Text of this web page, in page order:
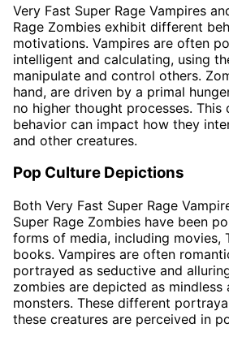
Very Fast Super Rage Vampires
Rage Zombies exhibit different
motivations. Vampires are often
intelligent and calculating, using
manipulate and control others.
hand, are driven by a primal
no higher thought processes. This
behavior can impact how they
and other creatures.
Pop Culture Depictions
Both Very Fast Super Rage
Super Rage Zombies have been
forms of media, including movies,
books. Vampires are often
portrayed as seductive and
zombies are depicted as mindless
monsters. These different
these creatures are perceived in